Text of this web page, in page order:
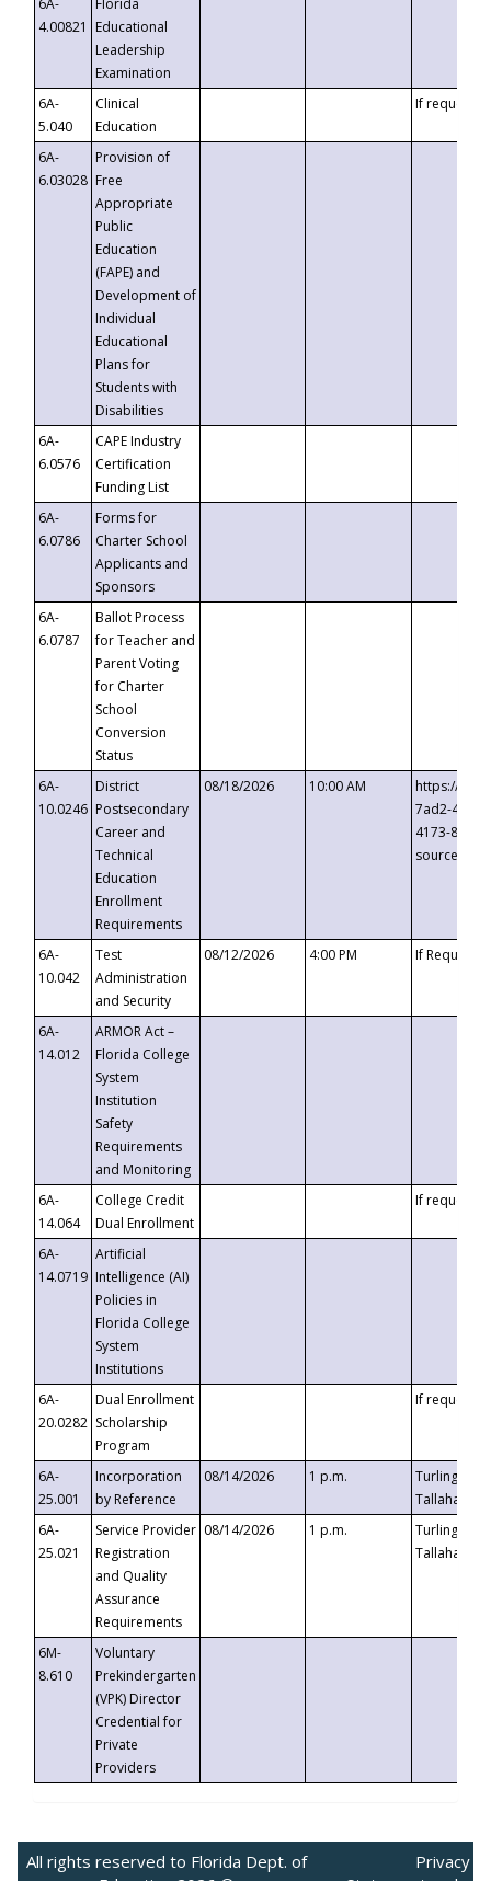
6A-
4.00821
Florida
Educational
Leadership
Examination
6A-
5.040
Clinical
Education
If requested
6A-
6.03028
Provision of
Free
Appropriate
Public
Education
(FAPE) and
Development of
Individual
Educational
Plans for
Students with
Disabilities
6A-
6.0576
CAPE Industry
Certification
Funding List
6A-
6.0786
Forms for
Charter School
Applicants and
Sponsors
6A-
6.0787
Ballot Process
for Teacher and
Parent Voting
for Charter
School
Conversion
Status
6A-
10.0246
District
Postsecondary
Career and
Technical
Education
Enrollment
Requirements
08/18/2026 10:00 AM
https://
7ad2-4249-
4173-8c1c-
6A-
10.042
Test
Administration
and Security
08/12/2026 4:00 PM If
6A-
14.012
ARMOR Act –
Florida College
System
Institution
Safety
Requirements
and Monitoring
6A-
14.064
College Credit
Dual Enrollment
If requested
6A-
14.0719
Artificial
Intelligence (AI)
Policies in
Florida College
System
Institutions
6A-
20.0282
Dual Enrollment
Scholarship
Program
If requested
6A-
25.001
Incorporation
by Reference
08/14/2026 1 p.m.
Turlington
6A-
25.021
Service Provider
Registration
and Quality
Assurance
Requirements
08/14/2026 1 p.m.
Turlington
6M-
8.610
Voluntary
Prekindergarten
(VPK) Director
Credential for
Private
Providers
All rights reserved to Florida Dept. of
Privacy